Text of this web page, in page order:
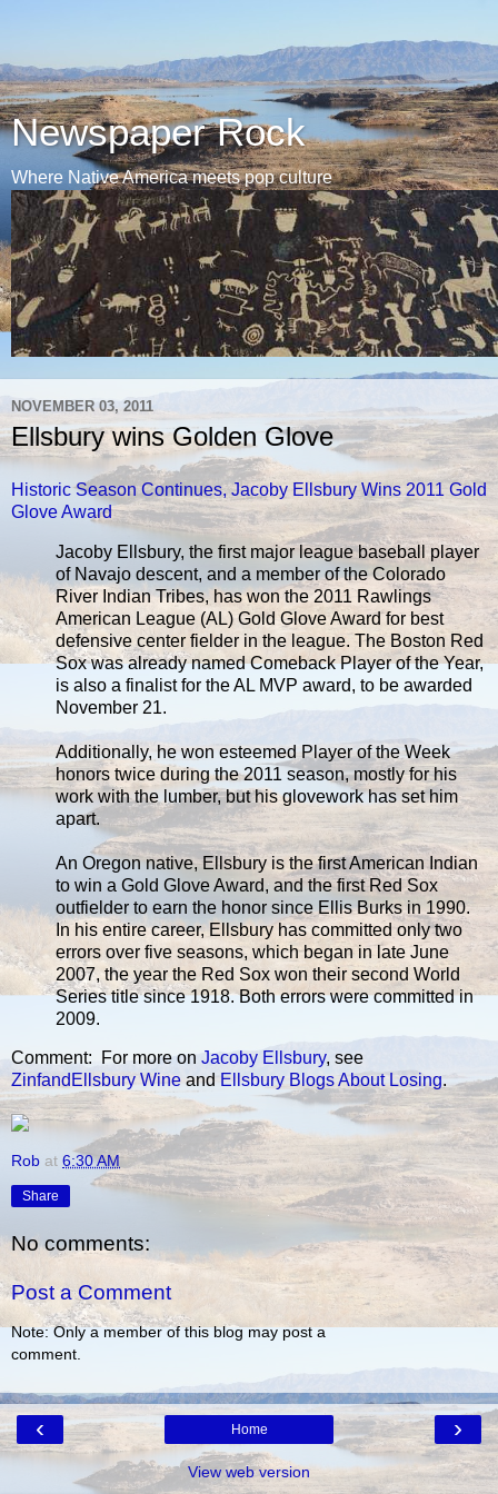
Newspaper Rock
Where Native America meets pop culture
NOVEMBER 03, 2011
Ellsbury wins Golden Glove
Historic Season Continues, Jacoby Ellsbury Wins 2011 Gold
Glove Award
Jacoby Ellsbury, the first major league baseball player
of Navajo descent, and a member of the Colorado
River Indian Tribes, has won the 2011 Rawlings
American League (AL) Gold Glove Award for best
defensive center fielder in the league. The Boston Red
Sox was already named Comeback Player of the Year,
is also a finalist for the AL MVP award, to be awarded
November 21.
Additionally, he won esteemed Player of the Week
honors twice during the 2011 season, mostly for his
work with the lumber, but his glovework has set him
apart.
An Oregon native, Ellsbury is the first American Indian
to win a Gold Glove Award, and the first Red Sox
outfielder to earn the honor since Ellis Burks in 1990.
In his entire career, Ellsbury has committed only two
errors over five seasons, which began in late June
2007, the year the Red Sox won their second World
Series title since 1918. Both errors were committed in
2009.
Comment: For more on Jacoby Ellsbury, see
ZinfandEllsbury Wine and Ellsbury Blogs About Losing.
Rob at 6:30 AM
Share
No comments:
Post a Comment
Note: Only a member of this blog may post a
comment.
‹ ›
Home
View web version